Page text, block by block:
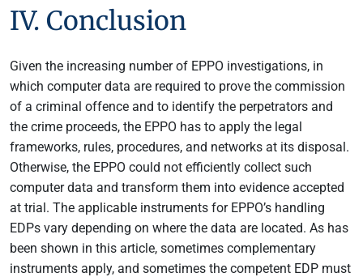
IV. Conclusion
Given the increasing number of EPPO investigations, in
which computer data are required to prove the commission
of a criminal offence and to identify the perpetrators and
the crime proceeds, the EPPO has to apply the legal
frameworks, rules, procedures, and networks at its disposal.
Otherwise, the EPPO could not efficiently collect such
computer data and transform them into evidence accepted
at trial. The applicable instruments for EPPO’s handling
EDPs vary depending on where the data are located. As has
been shown in this article, sometimes complementary
instruments apply, and sometimes the competent EDP must